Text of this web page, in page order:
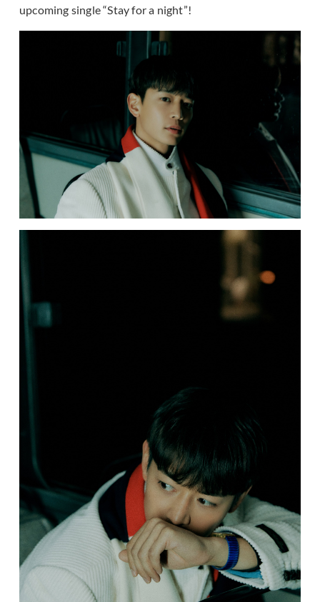
upcoming single “Stay for a night”!